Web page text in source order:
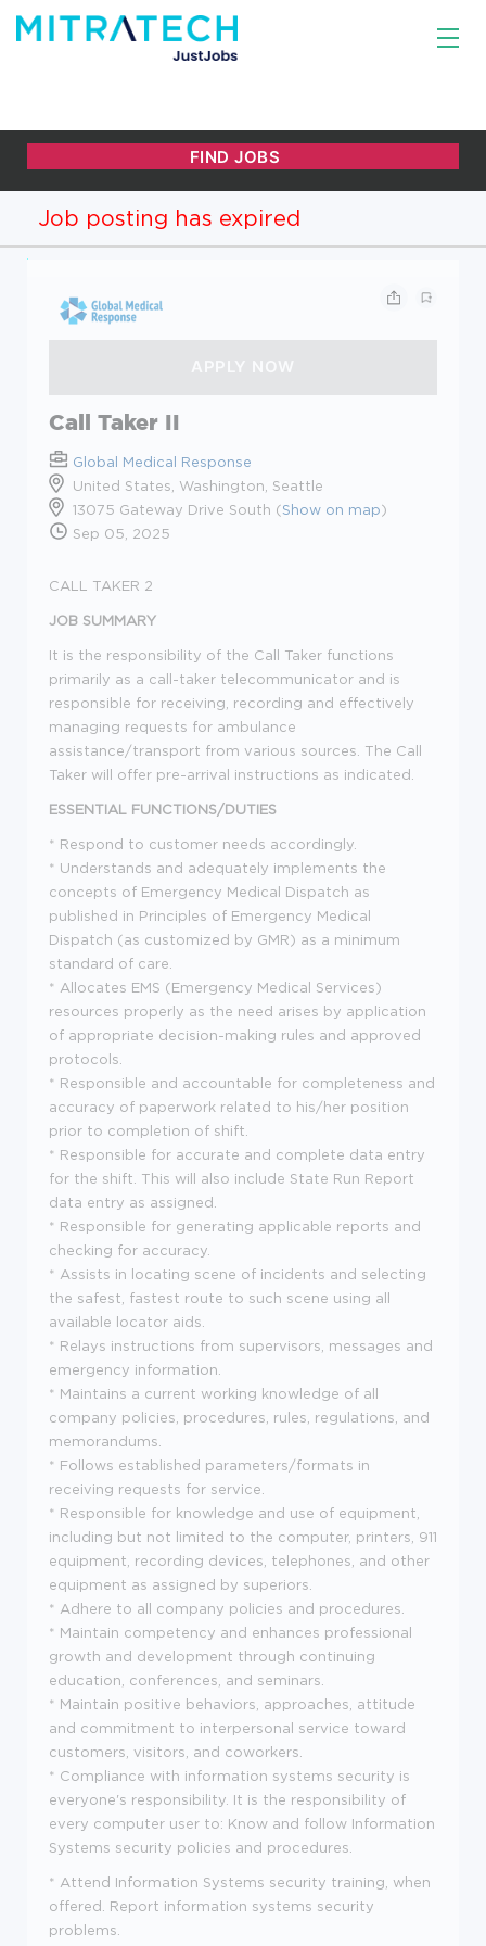
Job posting has expired
Call Taker II
Global Medical Response
United States, Washington, Seattle
13075 Gateway Drive South (Show on map)
Sep 05, 2025
CALL TAKER 2
JOB SUMMARY
It is the responsibility of the Call Taker functions
primarily as a call-taker telecommunicator and is
responsible for receiving, recording and effectively
managing requests for ambulance
assistance/transport from various sources. The Call
Taker will offer pre-arrival instructions as indicated.
ESSENTIAL FUNCTIONS/DUTIES
* Respond to customer needs accordingly.
* Understands and adequately implements the
concepts of Emergency Medical Dispatch as
published in Principles of Emergency Medical
Dispatch (as customized by GMR) as a minimum
standard of care.
* Allocates EMS (Emergency Medical Services)
resources properly as the need arises by application
of appropriate decision-making rules and approved
protocols.
* Responsible and accountable for completeness and
accuracy of paperwork related to his/her position
prior to completion of shift.
* Responsible for accurate and complete data entry
for the shift. This will also include State Run Report
data entry as assigned.
* Responsible for generating applicable reports and
checking for accuracy.
* Assists in locating scene of incidents and selecting
the safest, fastest route to such scene using all
available locator aids.
* Relays instructions from supervisors, messages and
emergency information.
* Maintains a current working knowledge of all
company policies, procedures, rules, regulations, and
memorandums.
* Follows established parameters/formats in
receiving requests for service.
* Responsible for knowledge and use of equipment,
including but not limited to the computer, printers, 911
equipment, recording devices, telephones, and other
equipment as assigned by superiors.
* Adhere to all company policies and procedures.
* Maintain competency and enhances professional
growth and development through continuing
education, conferences, and seminars.
* Maintain positive behaviors, approaches, attitude
and commitment to interpersonal service toward
customers, visitors, and coworkers.
* Compliance with information systems security is
everyone's responsibility. It is the responsibility of
every computer user to: Know and follow Information
Systems security policies and procedures.
* Attend Information Systems security training, when
offered. Report information systems security
problems.